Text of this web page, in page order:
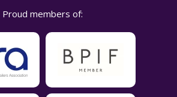
Proud members of: